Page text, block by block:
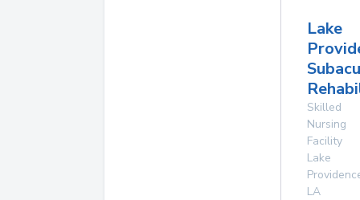
Lake
Skilled
Nursing
Facility
Lake
LA